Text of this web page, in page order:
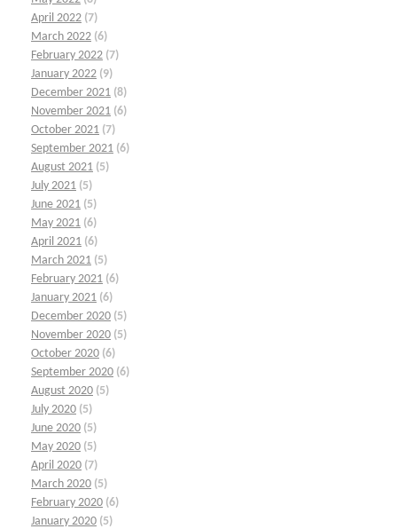
April 2022 (7)
March 2022 (6)
February 2022 (7)
January 2022 (9)
December 2021 (8)
November 2021 (6)
October 2021 (7)
September 2021 (6)
August 2021 (5)
July 2021 (5)
June 2021 (5)
May 2021 (6)
April 2021 (6)
March 2021 (5)
February 2021 (6)
January 2021 (6)
December 2020 (5)
November 2020 (5)
October 2020 (6)
September 2020 (6)
August 2020 (5)
July 2020 (5)
June 2020 (5)
May 2020 (5)
April 2020 (7)
March 2020 (5)
February 2020 (6)
January 2020 (5)